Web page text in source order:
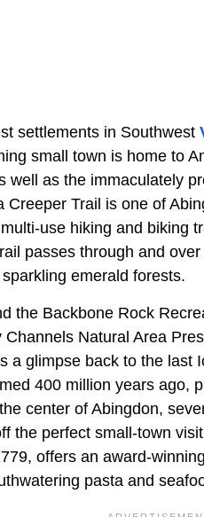
settlements in Southwest
small town is home to
well as the immaculately
Creeper Trail is one of
use hiking and biking
passes through and
emerald forests.
the Backbone Rock
Natural Area
a glimpse back to the last
400 million years ago,
center of Abingdon,
the perfect small-town
offers an award-
pasta and